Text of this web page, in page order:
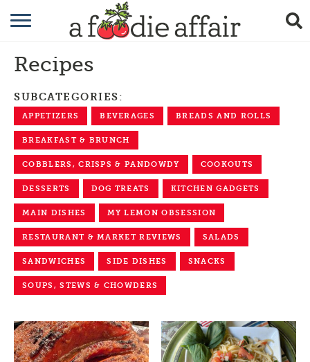
RECIPES
GARDENING
GIFTING
Recipes
SUBCATEGORIES:
APPETIZERS BEVERAGES BREADS AND ROLLS
BREAKFAST & BRUNCH
COBBLERS, CRISPS & PANDOWDY COOKOUTS
DESSERTS DOG TREATS KITCHEN GADGETS
MAIN DISHES MY LEMON OBSESSION
RESTAURANT & MARKET REVIEWS SALADS
SANDWICHES SIDE DISHES SNACKS
SOUPS, STEWS & CHOWDERS